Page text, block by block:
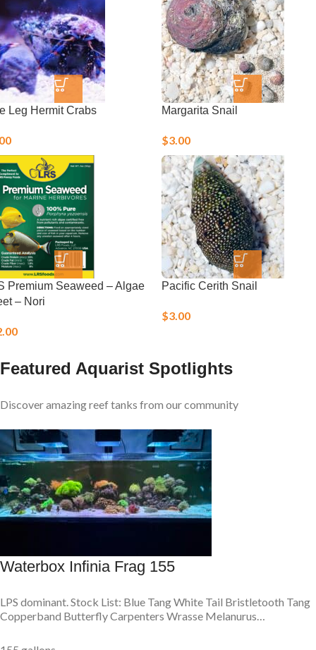
Leg Hermit Crabs Margarita Snail
$3.00
Premium Seaweed – Algae
– Nori
Pacific Cerith Snail
$3.00
Featured Aquarist Spotlights
Discover amazing reef tanks from our community
Waterbox Infinia Frag 155
LPS dominant. Stock List: Blue Tang White Tail Bristletooth Tang
Copperband Butterfly Carpenters Wrasse Melanurus…